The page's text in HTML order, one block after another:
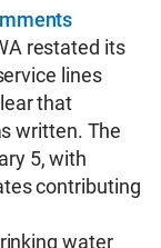
restated its
lines
that
written. The
5, with
contributing
water